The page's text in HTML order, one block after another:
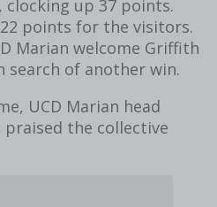
up 37 points.
points for the visitors.
Marian welcome Griffith
search of another win.
UCD Marian head
praised the collective